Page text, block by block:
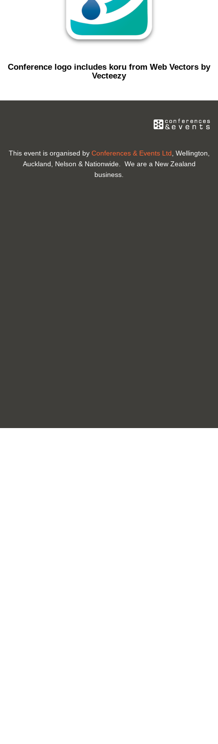
Conference logo includes koru from Web Vectors by
Vecteezy
This event is organised by Conferences & Events Ltd, Wellington,
Auckland, Nelson & Nationwide. We are a New Zealand
business.